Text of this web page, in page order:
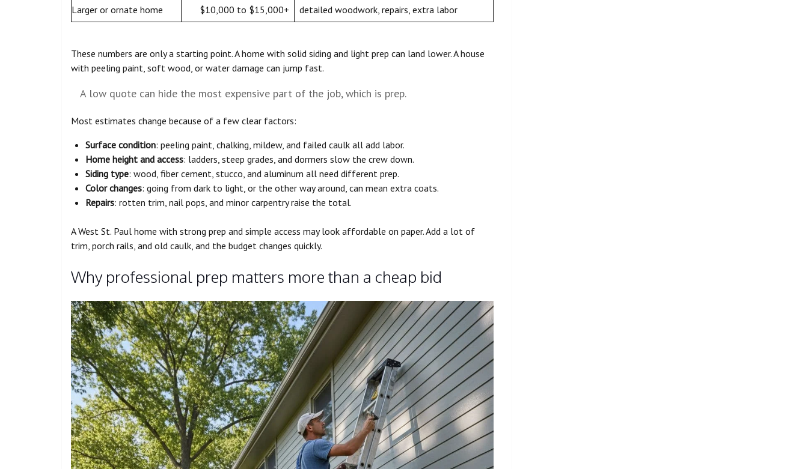
Larger or ornate home $10,000 to $15,000+ detailed woodwork, repairs, extra labor
These numbers are only a starting point. A home with solid siding and light prep can land lower. A house
with peeling paint, soft wood, or water damage can jump fast.
A low quote can hide the most expensive part of the job, which is prep.
Most estimates change because of a few clear factors:
Surface condition: peeling paint, chalking, mildew, and failed caulk all add labor.
Home height and access: ladders, steep grades, and dormers slow the crew down.
Siding type: wood, fiber cement, stucco, and aluminum all need different prep.
Color changes: going from dark to light, or the other way around, can mean extra coats.
Repairs: rotten trim, nail pops, and minor carpentry raise the total.
A West St. Paul home with strong prep and simple access may look affordable on paper. Add a lot of
trim, porch rails, and old caulk, and the budget changes quickly.
Why professional prep matters more than a cheap bid